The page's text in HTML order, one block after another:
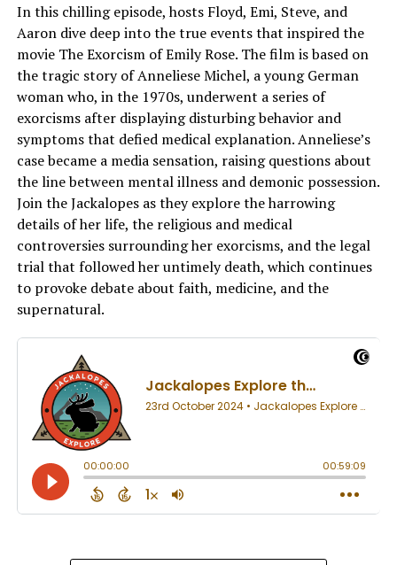
In this chilling episode, hosts Floyd, Emi, Steve, and
Aaron dive deep into the true events that inspired the
movie The Exorcism of Emily Rose. The film is based on
the tragic story of Anneliese Michel, a young German
woman who, in the 1970s, underwent a series of
exorcisms after displaying disturbing behavior and
symptoms that defied medical explanation. Anneliese’s
case became a media sensation, raising questions about
the line between mental illness and demonic possession.
Join the Jackalopes as they explore the harrowing
details of her life, the religious and medical
controversies surrounding her exorcisms, and the legal
trial that followed her untimely death, which continues
to provoke debate about faith, medicine, and the
supernatural.